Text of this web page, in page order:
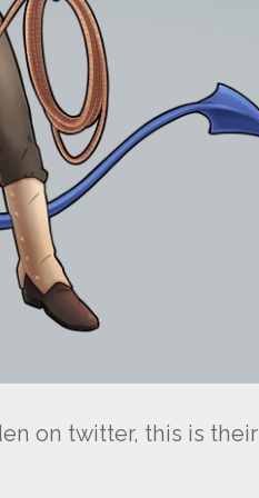
on twitter, this is their